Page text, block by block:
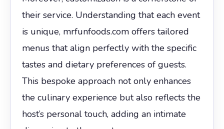
their service. Understanding that each event
is unique, mrfunfoods.com offers tailored
menus that align perfectly with the specific
tastes and dietary preferences of guests.
This bespoke approach not only enhances
the culinary experience but also reflects the
host’s personal touch, adding an intimate